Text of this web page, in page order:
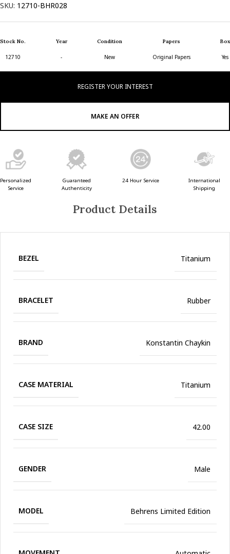
SKU: 12710-BHR028
Stock No.
12710
Year
-
Condition
New
Papers
Original Papers
Box
Yes
REGISTER YOUR INTEREST
MAKE AN OFFER
Personalized
Service
Guaranteed
Authenticity
24 Hour Service
International
Shipping
Product Details
BEZEL Titanium
BRACELET Rubber
BRAND Konstantin Chaykin
CASE MATERIAL Titanium
CASE SIZE 42.00
GENDER Male
MODEL Behrens Limited Edition